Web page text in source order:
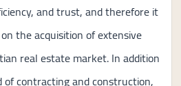
and trust, and therefore it
the acquisition of extensive
real estate market. In addition
contracting and construction,